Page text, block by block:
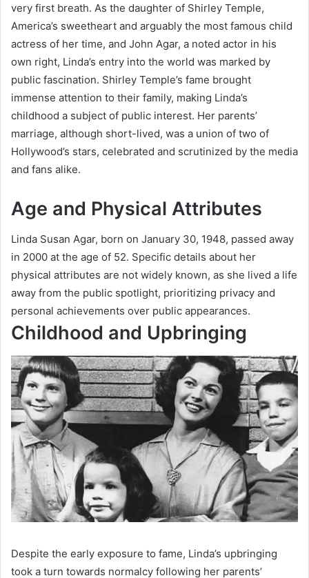
very first breath. As the daughter of Shirley Temple,
America’s sweetheart and arguably the most famous child
actress of her time, and John Agar, a noted actor in his
own right, Linda’s entry into the world was marked by
public fascination. Shirley Temple’s fame brought
immense attention to their family, making Linda’s
childhood a subject of public interest. Her parents’
marriage, although short-lived, was a union of two of
Hollywood’s stars, celebrated and scrutinized by the media
and fans alike.
Age and Physical Attributes
Linda Susan Agar, born on January 30, 1948, passed away
in 2000 at the age of 52. Specific details about her
physical attributes are not widely known, as she lived a life
away from the public spotlight, prioritizing privacy and
personal achievements over public appearances.
Childhood and Upbringing
Despite the early exposure to fame, Linda’s upbringing
took a turn towards normalcy following her parents’